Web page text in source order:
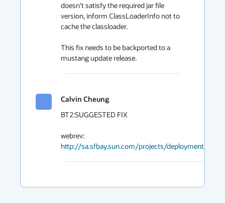
doesn't satisfy the required jar file
version, inform ClassLoaderInfo not to
cache the classloader.
This fix needs to be backported to a
mustang update release.
Calvin Cheung
BT2:SUGGESTED FIX
http://sa.sfbay.sun.com/projects/